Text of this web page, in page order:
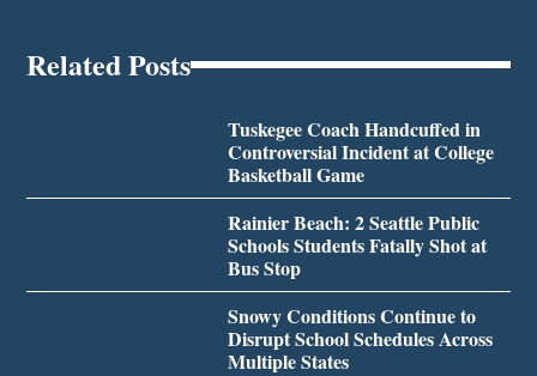
Related Posts
Tuskegee Coach Handcuffed in
Controversial Incident at College
Basketball Game
Rainier Beach: 2 Seattle Public
Schools Students Fatally Shot at
Bus Stop
Snowy Conditions Continue to
Disrupt School Schedules Across
Multiple States